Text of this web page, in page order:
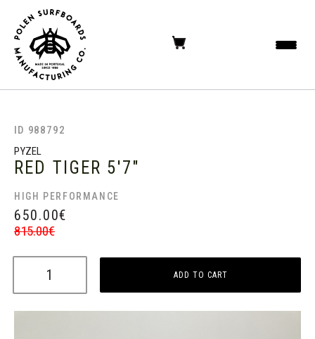
ID 988792
PYZEL
RED TIGER 5'7"
HIGH PERFORMANCE
650.00€
815.00€
ADD TO CART